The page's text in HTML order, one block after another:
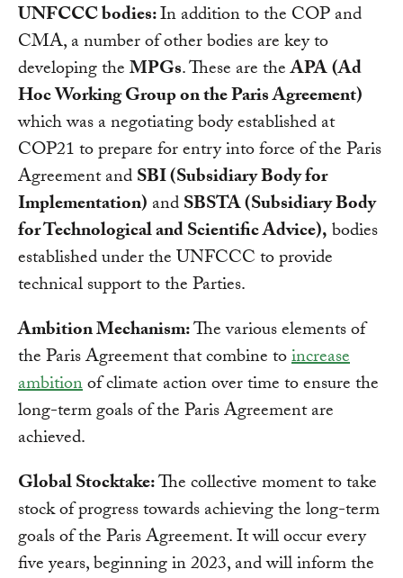
UNFCCC bodies:In addition to the COP and
CMA, a number of other bodies are key to
developing theMPGs. These are theAPA(Ad
Hoc Working Group on the Paris Agreement)
which was a negotiating body established at
COP21 to prepare for entry into force of the Paris
Agreement andSBI (Subsidiary Body for
Implementation) andSBSTA (Subsidiary Body
for Technological and Scientific Advice),bodies
established under the UNFCCC to provide
technical support to the Parties.
Ambition Mechanism:The various elements of
the Paris Agreement that combine toincrease
ambitionof climate action over time to ensure the
long-term goals of the Paris Agreement are
achieved.
Global Stocktake:The collective moment to take
stock of progress towards achieving the long-term
goals of the Paris Agreement. It will occur every
five years, beginning in 2023, and will inform the